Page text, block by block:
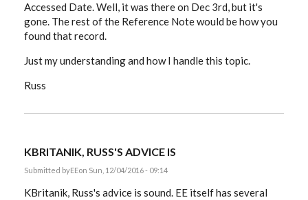
Accessed Date. Well, it was there on Dec 3rd, but it's
gone. The rest of the Reference Note would be how you
found that record.
Just my understanding and how I handle this topic.
Russ
KBRITANIK, RUSS'S ADVICE IS
Submitted byEEon Sun, 12/04/2016 - 09:14
KBritanik, Russ's advice is sound. EE itself has several